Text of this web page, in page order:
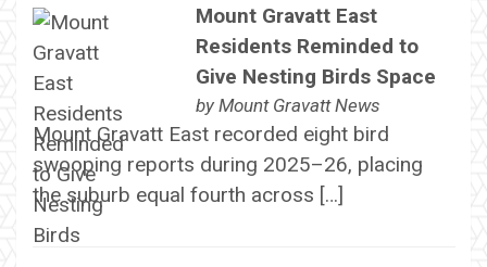
Mount Gravatt East
Residents Reminded to
Give Nesting Birds Space
by Mount Gravatt News
Mount Gravatt East recorded eight bird
swooping reports during 2025–26, placing
the suburb equal fourth across […]